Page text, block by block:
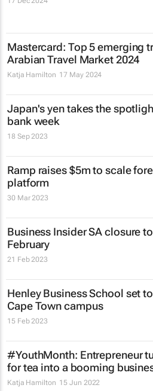
Mastercard: Top 5 emerging
Arabian Travel Market 2024
Katja Hamilton 17 May 2024
Japan's yen takes the
bank week
18 Sep 2023
Ramp raises $5m to scale
platform
30 Mar 2023
Business Insider SAclosure
February
21 Feb 2023
Henley Business School set
Cape Town campus
15 Feb 2023
#YouthMonth: Entrepreneur
for tea into a booming
Katja Hamilton 15 Jun 2022